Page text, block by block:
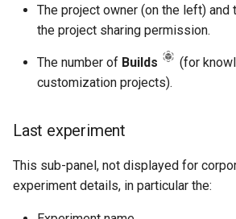
The project owner (on the left) and
the project sharing permission.
The number of Builds
(for
customization projects).
Last experiment
This sub-panel, not displayed for
experiment details, in particular the: